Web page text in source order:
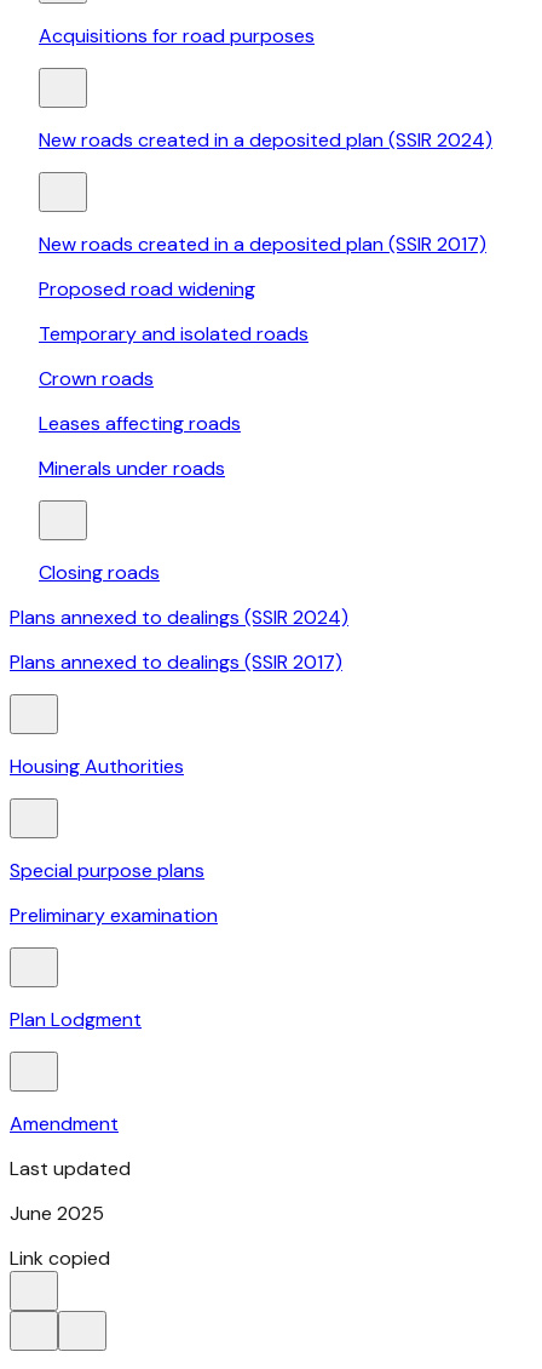
Acquisitions for road purposes
New roads created in a deposited plan (SSIR 2024)
New roads created in a deposited plan (SSIR 2017)
Proposed road widening
Temporary and isolated roads
Crown roads
Leases affecting roads
Minerals under roads
Closing roads
Plans annexed to dealings (SSIR 2024)
Plans annexed to dealings (SSIR 2017)
Housing Authorities
Special purpose plans
Preliminary examination
Plan Lodgment
Amendment
Last updated
June 2025
Link copied